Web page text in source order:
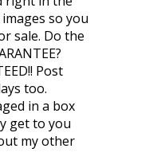
so you
sale. Do the
Post
too.
in a box
get to you
my other